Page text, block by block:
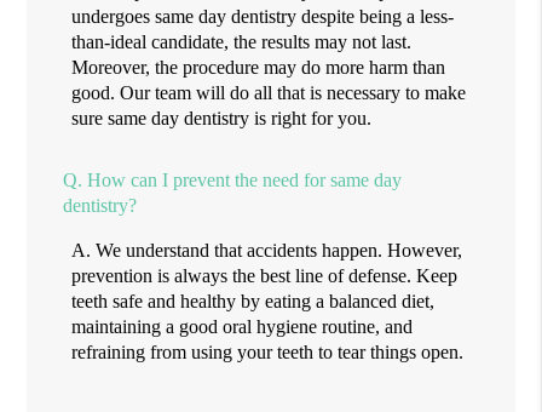
undergoes same day dentistry despite being a less-
than-ideal candidate, the results may not last.
Moreover, the procedure may do more harm than
good. Our team will do all that is necessary to make
sure same day dentistry is right for you.
Q. How can I prevent the need for same day
dentistry?
A. We understand that accidents happen. However,
prevention is always the best line of defense. Keep
teeth safe and healthy by eating a balanced diet,
maintaining a good oral hygiene routine, and
refraining from using your teeth to tear things open.